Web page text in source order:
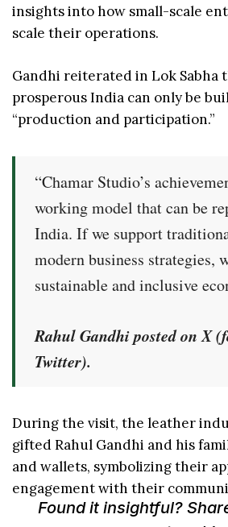
insights into how small-scale
scale their operations.
Gandhi reiterated in Lok Sabha
prosperous India can only be
“production and participation.”
“Chamar Studio’s
working model that can be
India. If we support
modern business strategies,
sustainable and inclusive
Rahul Gandhi posted on X
Twitter).
During the visit, the leather
gifted Rahul Gandhi and his
and wallets, symbolizing their
engagement with their
Found it insightful?